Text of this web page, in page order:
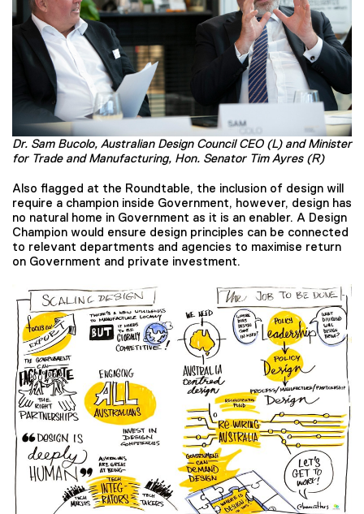
Dr. Sam Bucolo, Australian Design Council CEO (L) and Minister
for Trade and Manufacturing, Hon. Senator Tim Ayres (R)
Also flagged at the Roundtable, the inclusion of design will
require a champion inside Government, however, design has
no natural home in Government as it is an enabler. A Design
Champion would ensure design principles can be connected
to relevant departments and agencies to maximise return
on Government and private investment.